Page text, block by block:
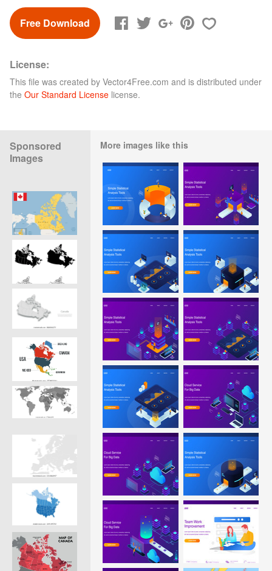
Free Download
License:
This file was created by Vector4Free.com and is distributed under
the Our Standard License license.
Sponsored
Images
More images like this